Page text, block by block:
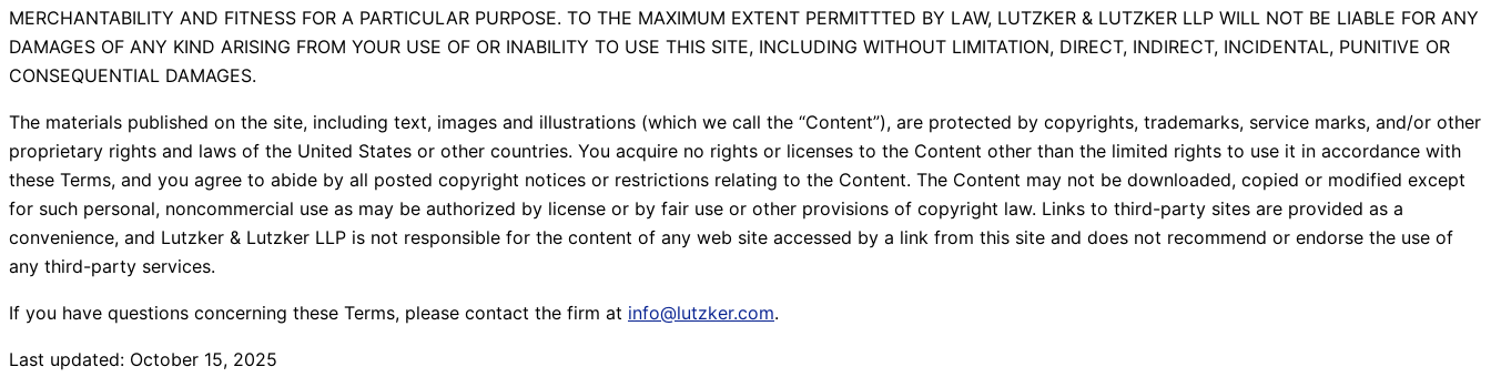
MERCHANTABILITY AND FITNESS FOR A PARTICULAR PURPOSE. TO THE MAXIMUM EXTENT PERMITTTED BY LAW, LUTZKER & LUTZKER LLP WILL NOT BE LIABLE FOR ANY
DAMAGES OF ANY KIND ARISING FROM YOUR USE OF OR INABILITY TO USE THIS SITE, INCLUDING WITHOUT LIMITATION, DIRECT, INDIRECT, INCIDENTAL, PUNITIVE OR
CONSEQUENTIAL DAMAGES.
The materials published on the site, including text, images and illustrations (which we call the “Content”), are protected by copyrights, trademarks, service marks, and/or other
proprietary rights and laws of the United States or other countries. You acquire no rights or licenses to the Content other than the limited rights to use it in accordance with
these Terms, and you agree to abide by all posted copyright notices or restrictions relating to the Content. The Content may not be downloaded, copied or modified except
for such personal, noncommercial use as may be authorized by license or by fair use or other provisions of copyright law. Links to third-party sites are provided as a
convenience, and Lutzker & Lutzker LLP is not responsible for the content of any web site accessed by a link from this site and does not recommend or endorse the use of
any third-party services.
If you have questions concerning these Terms, please contact the firm at info@lutzker.com.
Last updated: October 15, 2025